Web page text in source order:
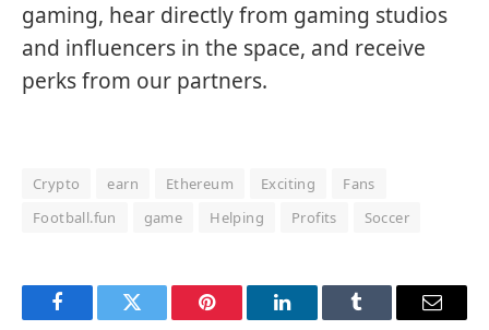
gaming, hear directly from gaming studios
and influencers in the space, and receive
perks from our partners.
Crypto earn Ethereum Exciting
Fans
Football.fun
game Helping Profits Soccer
FacebookTwitter Pinterest LinkedInTumblr Email